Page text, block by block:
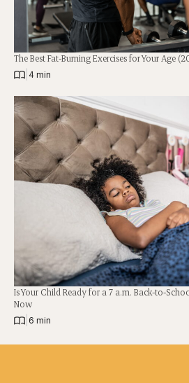
The Best Fat-Burning Exercises for Your Age
4 min
Is Your Child Ready for a 7 a.m. Back-to-
Now
6 min